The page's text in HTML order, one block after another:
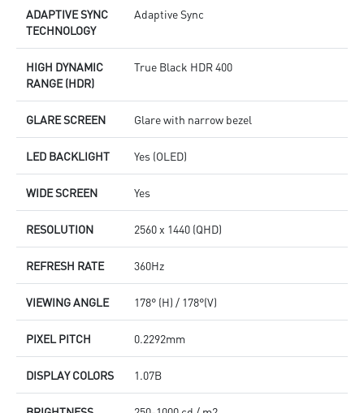
ADAPTIVE SYNC
TECHNOLOGY
Adaptive Sync
HIGH DYNAMIC
RANGE (HDR)
True Black HDR 400
GLARE SCREEN Glare with narrow bezel
LED BACKLIGHT Yes (OLED)
WIDE SCREEN Yes
RESOLUTION 2560 x 1440 (QHD)
REFRESH RATE 360Hz
VIEWING ANGLE 178° (H) / 178°(V)
PIXEL PITCH 0.2292mm
DISPLAY COLORS 1.07B